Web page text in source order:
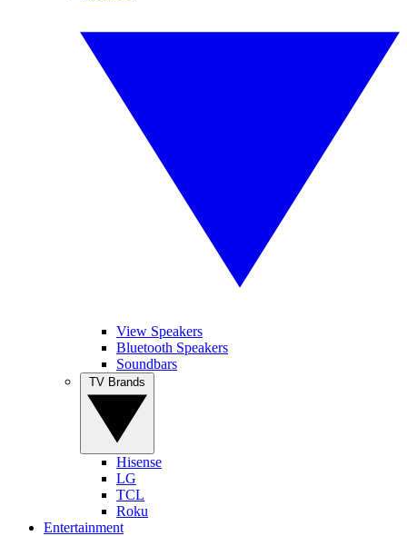
View Speakers
Bluetooth Speakers
Soundbars
Hisense
LG
TCL
Roku
Entertainment